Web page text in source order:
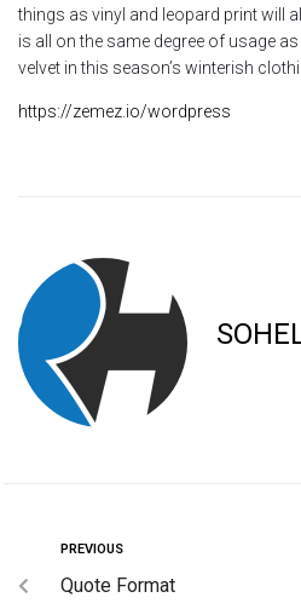
things as vinyl and leopard print will
is all on the same degree of usage
velvet in this season’s winterish
https://zemez.io/wordpress
PREVIOUS
Quote Format